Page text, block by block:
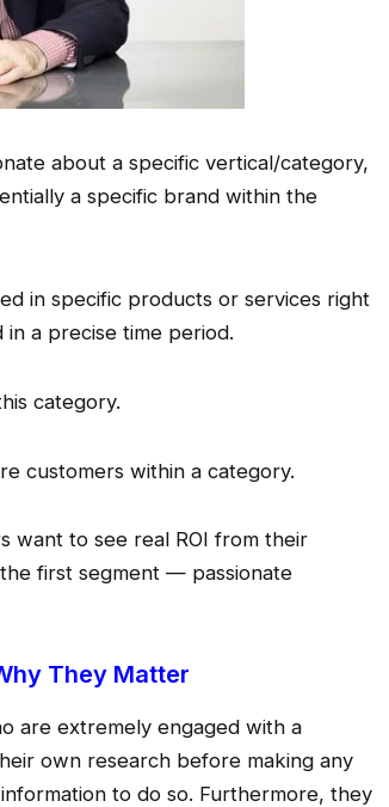
about a specific vertical/category,
a specific brand within the
in specific products or services right
a precise time period.
category.
customers within a category.
want to see real ROI from their
first segment — passionate
They Matter
are extremely engaged with a
own research before making any
to do so. Furthermore, they